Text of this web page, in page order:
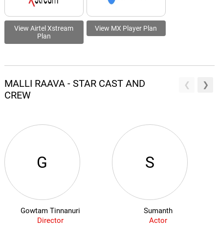
View Airtel Xstream
Plan
View MX Player Plan
MALLI RAAVA - STAR CAST AND
CREW
G
Gowtam Tinnanuri
Director
S
Sumanth
Actor